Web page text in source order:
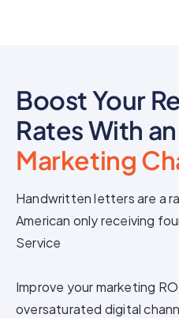
Boost Your
Rates With an
Marketing
Handwritten letters are a
American only receiving
Service
Improve your marketing
oversaturated digital